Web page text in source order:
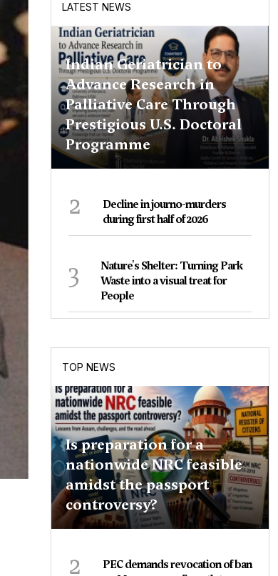
LATEST NEWS
Indian Geriatrician to
Advance Research in
Palliative Care Through
Prestigious U.S. Doctoral
Programme
2
Decline in journo-murders
during first half of 2026
3
Nature's Shelter: Turning Park
Waste into a visual treat for
People
TOP NEWS
Is preparation for a
nationwide NRC feasible
amidst the passport
controversy?
2
PEC demands revocation of ban